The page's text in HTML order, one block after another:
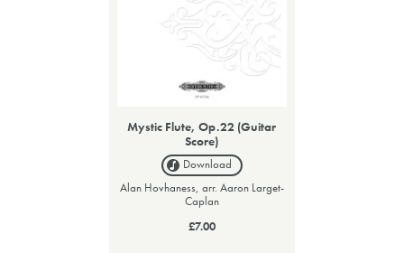
Mystic Flute, Op.22 (Guitar
Score)
Download
Alan Hovhaness, arr. Aaron Larget-
Caplan
£7.00